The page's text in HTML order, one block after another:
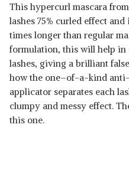
This hypercurl mascara
lashes 75% curled effect
times longer than regular
formulation, this will help in
lashes, giving a brilliant
how the one–of-a-kind
applicator separates each
clumpy and messy effect.
this one.